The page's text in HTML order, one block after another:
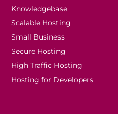
Knowledgebase
Scalable Hosting
Small Business
Secure Hosting
High Traffic Hosting
Hosting for Developers